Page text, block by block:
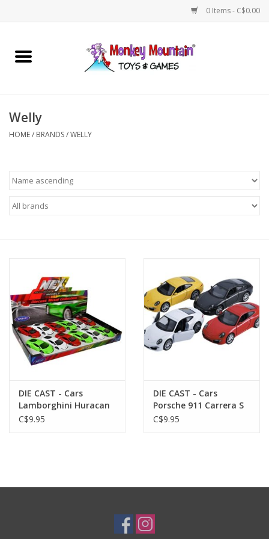
0 Items - C$0.00
Home
Games
Plush
Baby
Retro
Novelties
Welly
HOME/ BRANDS/WELLY
DIE CAST - Cars
Lamborghini Huracan
Coup Asst.
C$9.95
DIE CAST - Cars
Porsche 911 Carrera S
Asst.
C$9.95